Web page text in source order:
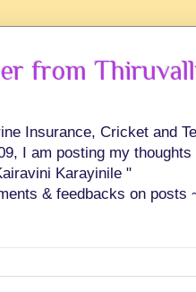
from
Insurance, Cricket and
I am posting my thoughts
Karayinile "
& feedbacks on posts